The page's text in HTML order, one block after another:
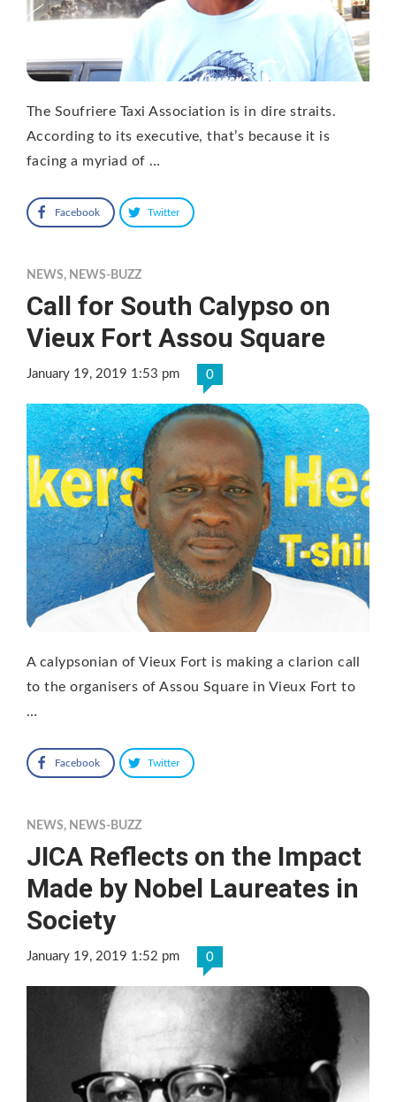
The Soufriere Taxi Association is in dire straits.
According to its executive, that’s because it is
facing a myriad of …
Facebook Twitter
NEWS, NEWS-BUZZ
Call for South Calypso on
Vieux Fort Assou Square
January 19, 2019 1:53 pm 0
A calypsonian of Vieux Fort is making a clarion call
to the organisers of Assou Square in Vieux Fort to
…
Facebook Twitter
NEWS, NEWS-BUZZ
JICA Reflects on the Impact
Made by Nobel Laureates in
Society
January 19, 2019 1:52 pm 0